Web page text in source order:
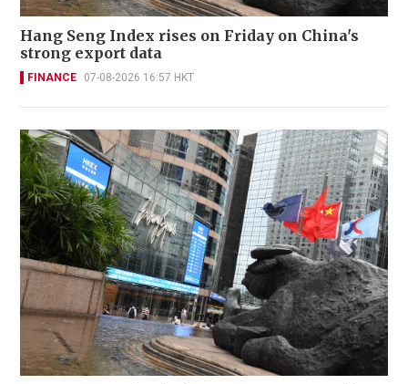
Hang Seng Index rises on Friday on China's
strong export data
FINANCE 07-08-2026 16:57 HKT